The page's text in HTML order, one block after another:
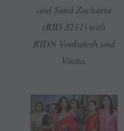
and Sunil Zacharia
(RID 3211) with
RIDN Venkatesh and
Vinita.